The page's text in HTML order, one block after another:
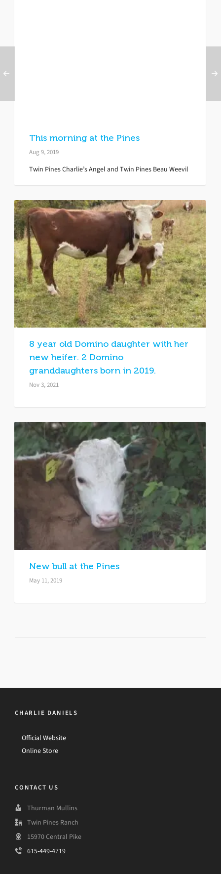
This morning at the Pines
Aug 9, 2019
Twin Pines Charlie’s Angel and Twin Pines Beau Weevil
8 year old Domino daughter with her
new heifer. 2 Domino
granddaughters born in 2019.
Nov 3, 2021
New bull at the Pines
May 11, 2019
CHARLIE DANIELS
Official Website
Online Store
CONTACT US
Thurman Mullins
Twin Pines Ranch
15970 Central Pike
615-449-4719